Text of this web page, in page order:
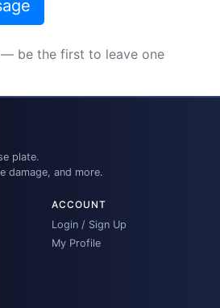
— be the first to leave one
plate.
damage, and more.
ACCOUNT
Login / Sign Up
My Profile